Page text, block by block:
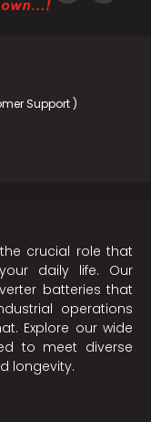
Support )
crucial role that
daily life. Our
batteries that
operations
Explore our wide
to meet diverse
longevity.